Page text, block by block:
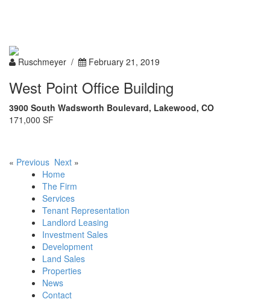
Ruschmeyer / February 21, 2019
West Point Office Building
3900 South Wadsworth Boulevard, Lakewood, CO
171,000 SF
« Previous Next »
Home
The Firm
Services
Tenant Representation
Landlord Leasing
Investment Sales
Development
Land Sales
Properties
News
Contact